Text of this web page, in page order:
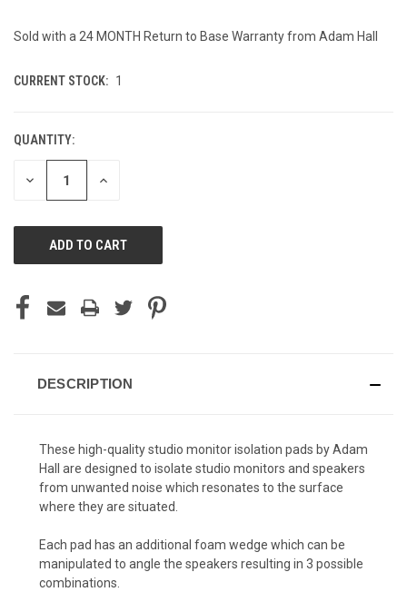
Sold with a 24 MONTH Return to Base Warranty from Adam Hall
CURRENT STOCK: 1
QUANTITY:
DECREASE INCREASE
DESCRIPTION
These high-quality studio monitor isolation pads by Adam
Hall are designed to isolate studio monitors and speakers
from unwanted noise which resonates to the surface
where they are situated.
Each pad has an additional foam wedge which can be
manipulated to angle the speakers resulting in 3 possible
combinations.